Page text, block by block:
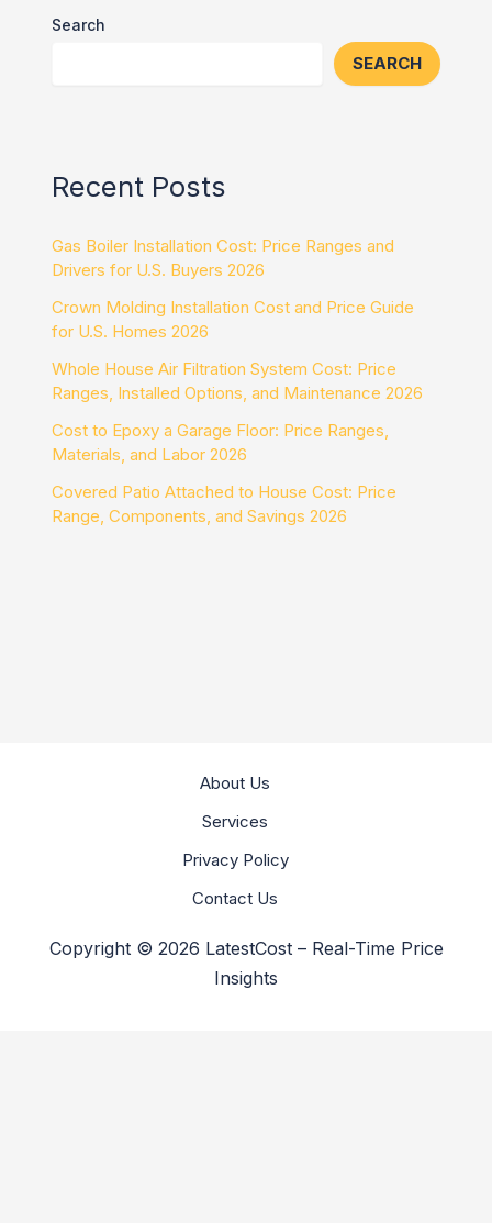
Search
SEARCH
Recent Posts
Gas Boiler Installation Cost: Price Ranges and
Drivers for U.S. Buyers 2026
Crown Molding Installation Cost and Price Guide
for U.S. Homes 2026
Whole House Air Filtration System Cost: Price
Ranges, Installed Options, and Maintenance 2026
Cost to Epoxy a Garage Floor: Price Ranges,
Materials, and Labor 2026
Covered Patio Attached to House Cost: Price
Range, Components, and Savings 2026
About Us
Services
Privacy Policy
Contact Us
Copyright © 2026 LatestCost – Real-Time Price
Insights